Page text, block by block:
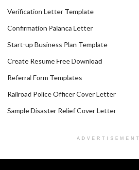
Verification Letter Template
Confirmation Palanca Letter
Start-up Business Plan Template
Create Resume Free Download
Referral Form Templates
Railroad Police Officer Cover Letter
Sample Disaster Relief Cover Letter
ADVERTISEMENT